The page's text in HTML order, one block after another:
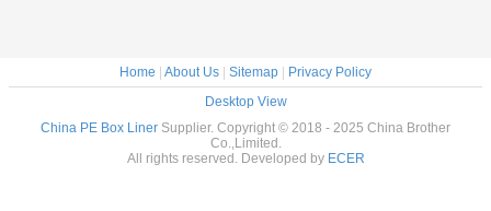
Home | About Us | Sitemap | Privacy Policy
Desktop View
China PE Box Liner Supplier. Copyright © 2018 - 2025 China Brother
Co.,Limited.
All rights reserved. Developed by ECER